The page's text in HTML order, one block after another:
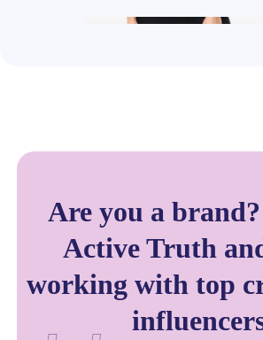
Are you a
Active Truth
working with top